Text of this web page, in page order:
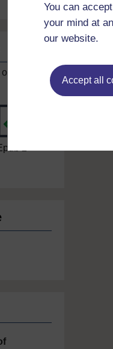
You can
your mind at
our website.
Accept all
or
2